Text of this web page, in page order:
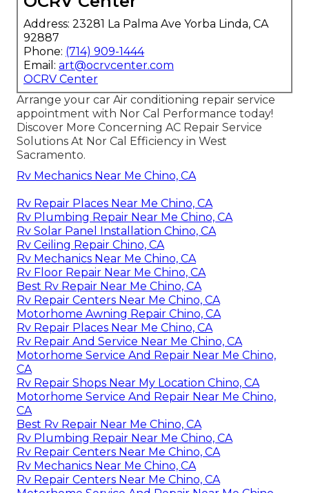
Address: 23281 La Palma Ave Yorba Linda, CA
92887
Phone: (714) 909-1444
Email: art@ocrvcenter.com
OCRV Center
Arrange your car Air conditioning repair service
appointment with Nor Cal Performance today!
Discover More Concerning AC Repair Service
Solutions At Nor Cal Efficiency in West
Sacramento.
Rv Mechanics Near Me Chino, CA
Rv Repair Places Near Me Chino, CA
Rv Plumbing Repair Near Me Chino, CA
Rv Solar Panel Installation Chino, CA
Rv Ceiling Repair Chino, CA
Rv Mechanics Near Me Chino, CA
Rv Floor Repair Near Me Chino, CA
Best Rv Repair Near Me Chino, CA
Rv Repair Centers Near Me Chino, CA
Motorhome Awning Repair Chino, CA
Rv Repair Places Near Me Chino, CA
Rv Repair And Service Near Me Chino, CA
Motorhome Service And Repair Near Me Chino,
CA
Rv Repair Shops Near My Location Chino, CA
Motorhome Service And Repair Near Me Chino,
CA
Best Rv Repair Near Me Chino, CA
Rv Plumbing Repair Near Me Chino, CA
Rv Repair Centers Near Me Chino, CA
Rv Mechanics Near Me Chino, CA
Rv Repair Centers Near Me Chino, CA